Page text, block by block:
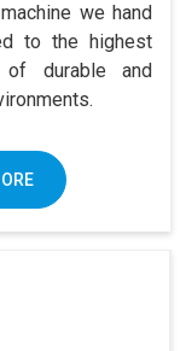
we hand
to the highest
of durable and